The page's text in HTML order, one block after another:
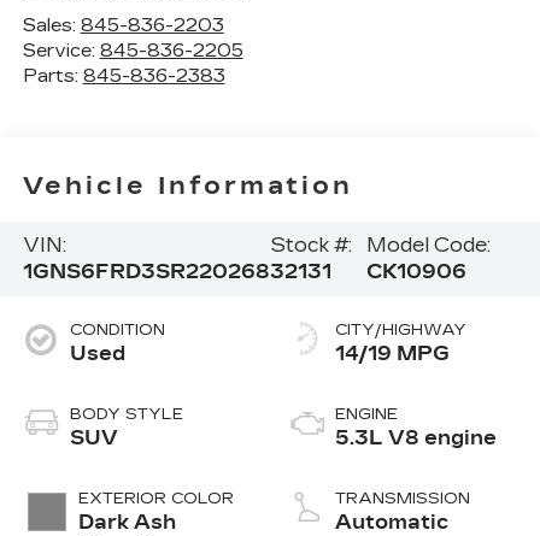
Sales: 845-836-2203
Service: 845-836-2205
Parts: 845-836-2383
Vehicle Information
VIN:
1GNS6FRD3SR220268
Stock #:
32131
Model Code:
CK10906
CONDITION
Used
BODY STYLE
SUV
EXTERIOR COLOR
Dark Ash
CITY/HIGHWAY
14/19 MPG
ENGINE
5.3L V8 engine
TRANSMISSION
Automatic